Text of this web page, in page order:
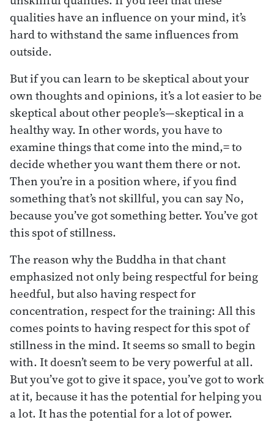
qualities have an influence on your mind, it’s
hard to withstand the same influences from
outside.
But if you can learn to be skeptical about your
own thoughts and opinions, it’s a lot easier to be
skeptical about other people’s—skeptical in a
healthy way. In other words, you have to
examine things that come into the mind,= to
decide whether you want them there or not.
Then you’re in a position where, if you find
something that’s not skillful, you can say No,
because you’ve got something better. You’ve got
this spot of stillness.
The reason why the Buddha in that chant
emphasized not only being respectful for being
heedful, but also having respect for
concentration, respect for the training: All this
comes points to having respect for this spot of
stillness in the mind. It seems so small to begin
with. It doesn’t seem to be very powerful at all.
But you’ve got to give it space, you’ve got to work
at it, because it has the potential for helping you
a lot. It has the potential for a lot of power.